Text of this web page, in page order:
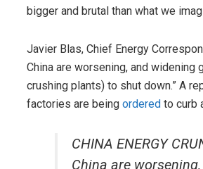
bigger and brutal than what we
Javier Blas, Chief Energy
China are worsening, and
crushing plants) to shut down.” A
factories are being ordered to curb
CHINA ENERGY
China are